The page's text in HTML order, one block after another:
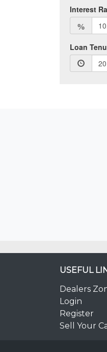
USEFUL
Dealers
Login
Register
Sell Your